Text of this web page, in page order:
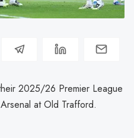
2025/26 Premier League
at Old Trafford.